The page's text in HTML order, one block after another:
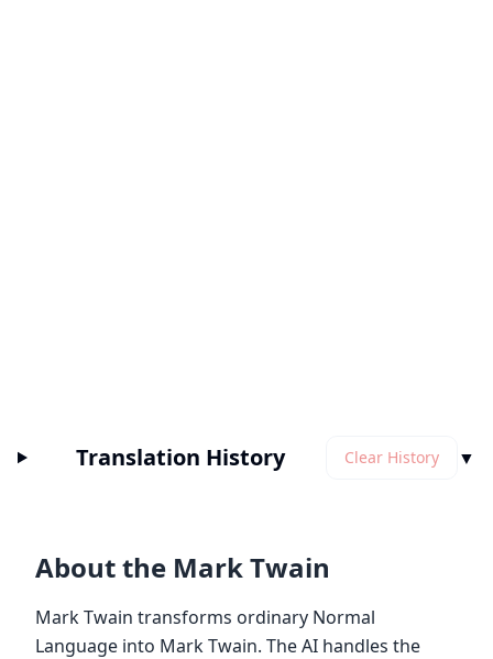
Translation History Clear History ▼
About the Mark Twain
Mark Twain transforms ordinary Normal
Language into Mark Twain. The AI handles the